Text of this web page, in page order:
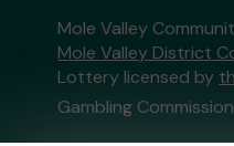
Mole Valley
Mole Valley District
Lottery licensed by
Gambling